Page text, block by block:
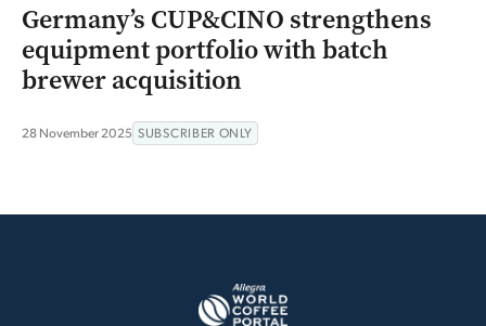
Germany’s CUP&CINO strengthens
equipment portfolio with batch
brewer acquisition
28 November 2025 SUBSCRIBER ONLY